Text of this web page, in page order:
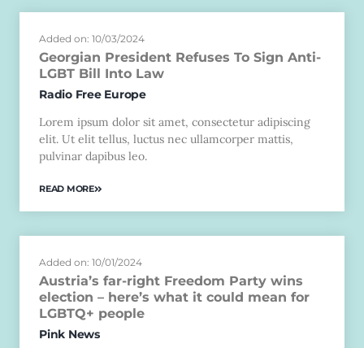
Added on: 10/03/2024
Georgian President Refuses To Sign Anti-
LGBT Bill Into Law
Radio Free Europe
Lorem ipsum dolor sit amet, consectetur adipiscing
elit. Ut elit tellus, luctus nec ullamcorper mattis,
pulvinar dapibus leo.
READ MORE
Added on: 10/01/2024
Austria’s far-right Freedom Party wins
election – here’s what it could mean for
LGBTQ+ people
Pink News